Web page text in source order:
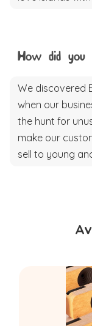
How did
We discovered
when our
the hunt for
make our
sell to young